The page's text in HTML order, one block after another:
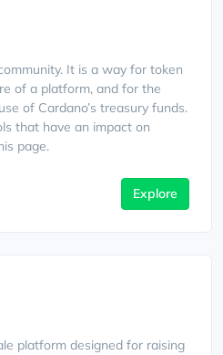
It is a way for token
of a platform, and for the
of Cardano’s treasury funds.
that have an impact on
page.
Explore
platform designed for raising